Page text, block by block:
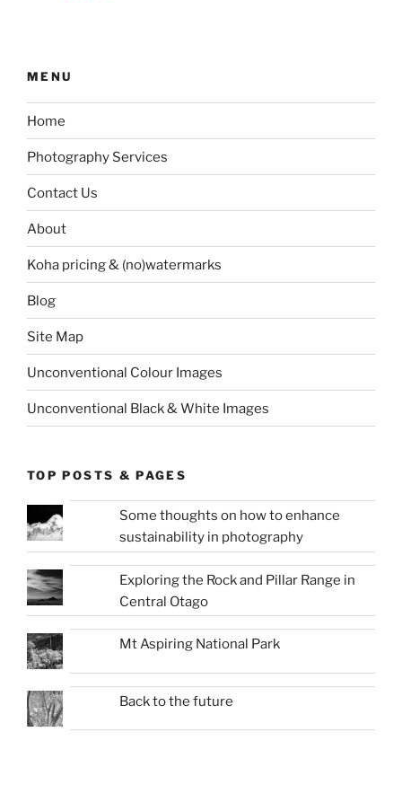
MENU
Home
Photography Services
Contact Us
About
Koha pricing & (no)watermarks
Blog
Site Map
Unconventional Colour Images
Unconventional Black & White Images
TOP POSTS & PAGES
Some thoughts on how to enhance
sustainability in photography
Exploring the Rock and Pillar Range in
Central Otago
Mt Aspiring National Park
Back to the future